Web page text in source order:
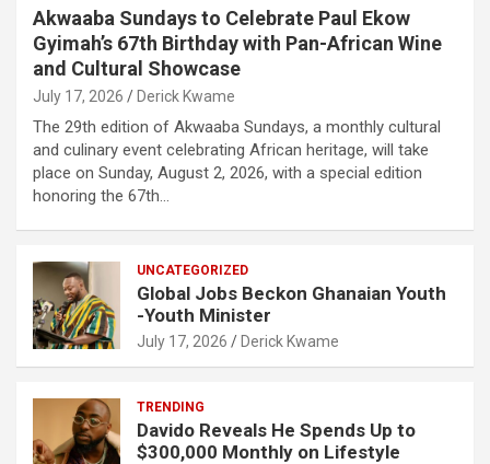
Akwaaba Sundays to Celebrate Paul Ekow
Gyimah’s 67th Birthday with Pan-African Wine
and Cultural Showcase
July 17, 2026 Derick Kwame
The 29th edition of Akwaaba Sundays, a monthly cultural
and culinary event celebrating African heritage, will take
place on Sunday, August 2, 2026, with a special edition
honoring the 67th…
UNCATEGORIZED
Global Jobs Beckon Ghanaian Youth
-Youth Minister
July 17, 2026 Derick Kwame
TRENDING
Davido Reveals He Spends Up to
$300,000 Monthly on Lifestyle